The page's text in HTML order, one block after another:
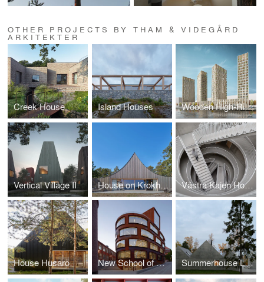
OTHER PROJECTS BY THAM & VIDEGÅRD
ARKITEKTER
Creek House Island Houses Wooden High-Rise Building
Vertical Village II House on Krokholmen Västra Kajen Housing
House Husarö New School of Architecture, Royal Institute of Technology (KTH) Summerhouse Lagnö